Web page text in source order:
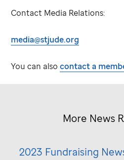
Contact Media Relations:
media@stjude.org
You can alsocontact a
More News
2023 Fundraising